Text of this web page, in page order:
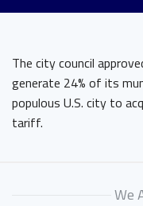
The city council
generate 24% of its
populous U.S. city to
tariff.
We